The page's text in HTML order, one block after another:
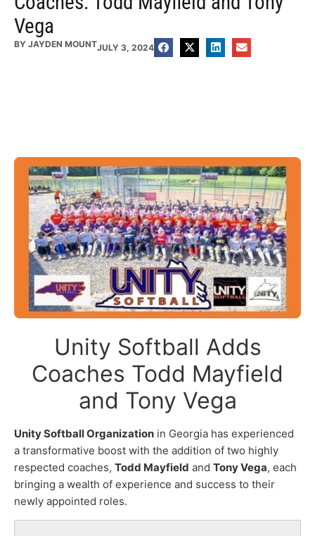
Vega
BY JAYDEN MOUNTJULY 3, 2024
Unity Softball Adds
Coaches Todd Mayfield
and Tony Vega
Unity Softball Organization in Georgia has experienced
a transformative boost with the addition of two highly
respected coaches, Todd Mayfield and Tony Vega, each
bringing a wealth of experience and success to their
newly appointed roles.